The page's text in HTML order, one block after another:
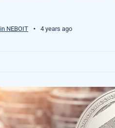
NEBOIT • 4 years ago